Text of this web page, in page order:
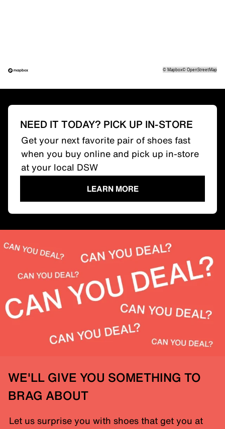
©Mapbox©OpenStreetMap
NEED IT TODAY? PICK UP IN-STORE
Get your next favorite pair of shoes fast
when you buy online and pick up in-store
at your local DSW
LEARN MORE
WE'LL GIVE YOU SOMETHING TO
BRAG ABOUT
Let us surprise you with shoes that get you at